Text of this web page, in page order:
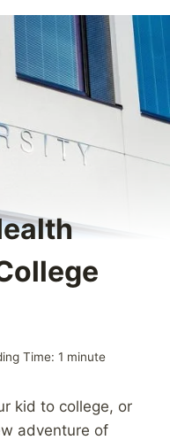
Time: 1 minute
kid to college, or
adventure of